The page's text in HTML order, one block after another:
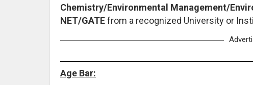
Chemistry/Environmental Management/
NET/GATEfrom a recognized University or
Age Bar: